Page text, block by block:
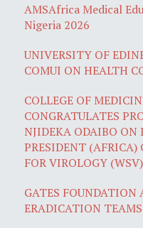
AMSAfrica Medical
Nigeria 2026
UNIVERSITY OF
COMUI ON HEALTH
COLLEGE OF
CONGRATULATES
NJIDEKA ODAIBO ON
PRESIDENT (AFRICA)
FOR VIROLOGY (WSV)
GATES FOUNDATION
ERADICATION